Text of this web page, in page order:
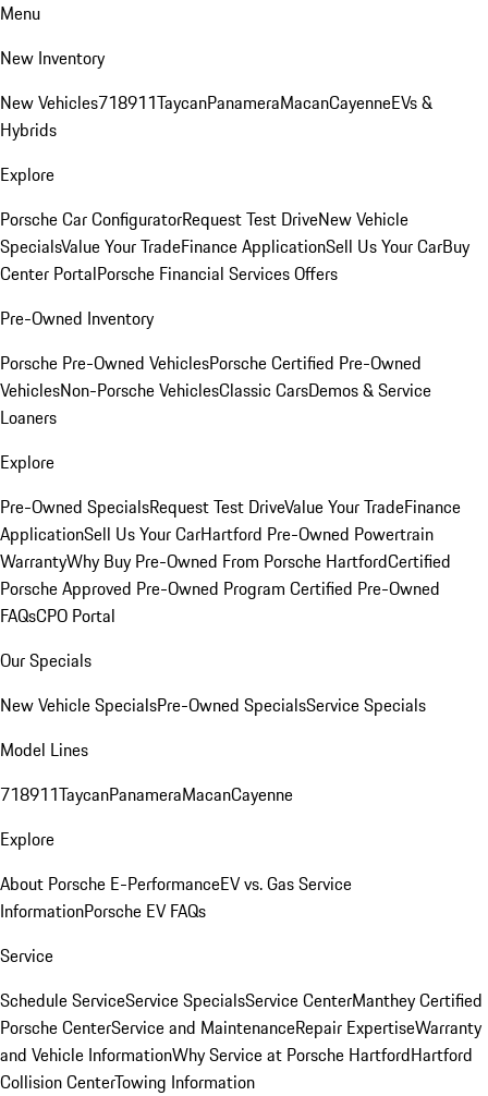
Menu
New Inventory
New Vehicles718911TaycanPanameraMacanCayenneEVs &
Hybrids
Explore
Porsche Car ConfiguratorRequest Test DriveNew Vehicle
SpecialsValue Your TradeFinance ApplicationSell Us Your CarBuy
Center PortalPorsche Financial Services Offers
Pre-Owned Inventory
Porsche Pre-Owned VehiclesPorsche Certified Pre-Owned
VehiclesNon-Porsche VehiclesClassic CarsDemos & Service
Loaners
Explore
Pre-Owned SpecialsRequest Test DriveValue Your TradeFinance
ApplicationSell Us Your CarHartford Pre-Owned Powertrain
WarrantyWhy Buy Pre-Owned From Porsche HartfordCertified
Porsche Approved Pre-Owned Program Certified Pre-Owned
FAQsCPO Portal
Our Specials
New Vehicle SpecialsPre-Owned SpecialsService Specials
Model Lines
718911TaycanPanameraMacanCayenne
Explore
About Porsche E-PerformanceEV vs. Gas Service
InformationPorsche EV FAQs
Service
Schedule ServiceService SpecialsService CenterManthey Certified
Porsche CenterService and MaintenanceRepair ExpertiseWarranty
and Vehicle InformationWhy Service at Porsche HartfordHartford
Collision CenterTowing Information